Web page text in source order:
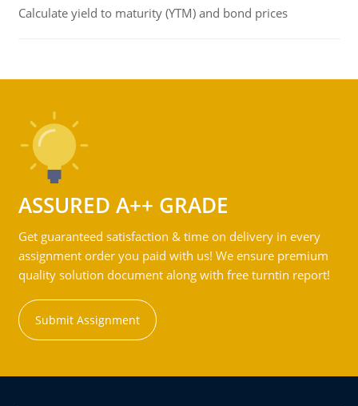
Calculate yield to maturity (YTM) and bond prices
ASSURED A++ GRADE
Get guaranteed satisfaction & time on delivery in every
assignment order you paid with us! We ensure premium
quality solution document along with free turntin report!
Submit Assignment